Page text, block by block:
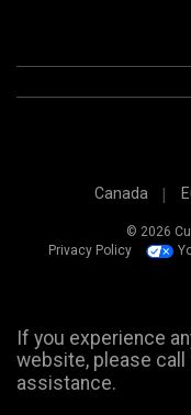
Canada
© 2026
Privacy Policy
If you experience
website, please call
assistance.